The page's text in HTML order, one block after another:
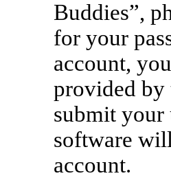
Buddies”,
for your
account,
provided by
submit your
software
account.